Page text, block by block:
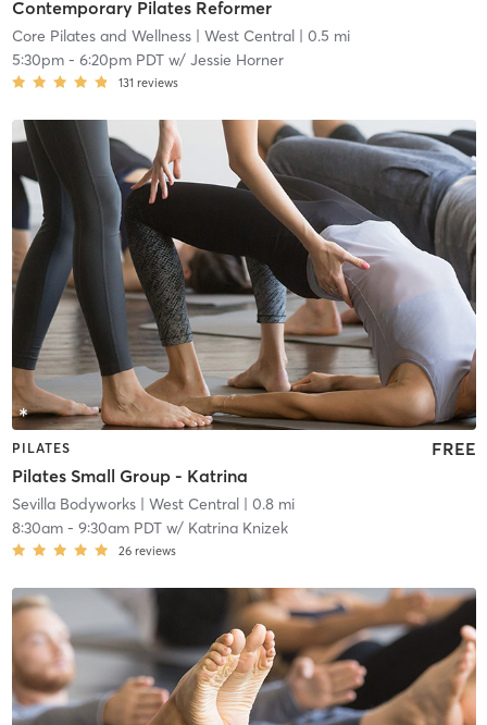
Contemporary Pilates Reformer
Core Pilates and Wellness| West Central| 0.5 mi
5:30pm- 6:20pm PDTw/ Jessie Horner
131 reviews
PILATES
Pilates Small Group - Katrina
FREE
Sevilla Bodyworks| West Central| 0.8 mi
8:30am- 9:30am PDTw/ Katrina Knizek
26 reviews